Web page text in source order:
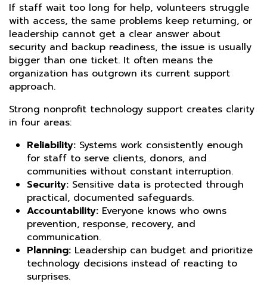
If staff wait too long for help, volunteers struggle
with access, the same problems keep returning, or
leadership cannot get a clear answer about
security and backup readiness, the issue is usually
bigger than one ticket. It often means the
organization has outgrown its current support
approach.
Strong nonprofit technology support creates clarity
in four areas:
Reliability: Systems work consistently enough
for staff to serve clients, donors, and
communities without constant interruption.
Security: Sensitive data is protected through
practical, documented safeguards.
Accountability: Everyone knows who owns
prevention, response, recovery, and
communication.
Planning: Leadership can budget and prioritize
technology decisions instead of reacting to
surprises.